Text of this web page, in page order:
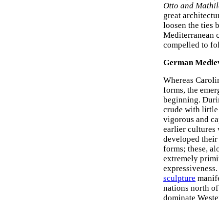
Otto and
great
loosen the ties
Mediterranean
compelled to
German
Whereas
forms, the
beginning.
crude with little
vigorous and
earlier cultures
developed
forms; these,
extremely
sculpture
nations north
dominate